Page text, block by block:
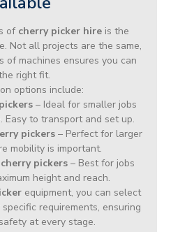
of cherry picker hire is the
Not all projects are the same,
of machines ensures you can
right fit.
options include:
– Ideal for smaller jobs
Easy to transport and set up.
pickers – Perfect for larger
mobility is important.
pickers– Best for jobs
height and reach.
equipment, you can select
requirements, ensuring
at every stage.